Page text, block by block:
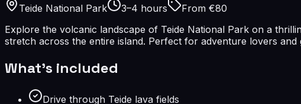
Teide National Park 3–4 hours
From €80
Explore the volcanic landscape of Teide National Park on a
stretch across the entire island. Perfect for adventure lovers
What's included
Drive through Teide lava fields